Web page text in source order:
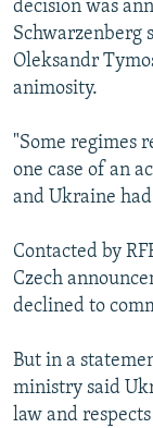
decision was
Schwarzenberg
Oleksandr
animosity.
"Some regimes
one case of an
and Ukraine
Contacted by
Czech
declined to
But in a
ministry said
law and